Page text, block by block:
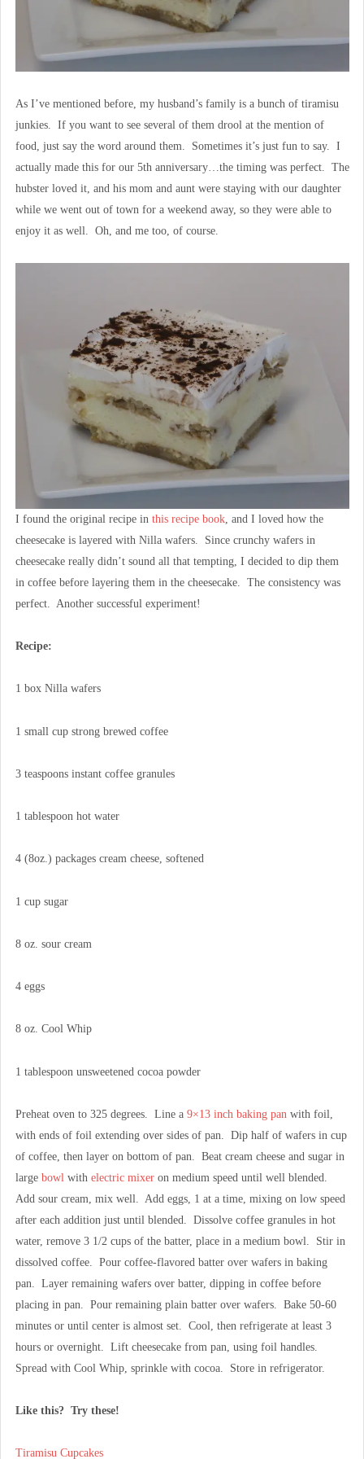
As I’ve mentioned before, my husband’s family is a bunch of tiramisu
junkies. If you want to see several of them drool at the mention of
food, just say the word around them. Sometimes it’s just fun to say. I
actually made this for our 5th anniversary…the timing was perfect. The
hubster loved it, and his mom and aunt were staying with our daughter
while we went out of town for a weekend away, so they were able to
enjoy it as well. Oh, and me too, of course.
I found the original recipe in this recipe book, and I loved how the
cheesecake is layered with Nilla wafers. Since crunchy wafers in
cheesecake really didn’t sound all that tempting, I decided to dip them
in coffee before layering them in the cheesecake. The consistency was
perfect. Another successful experiment!
Recipe:
1 box Nilla wafers
1 small cup strong brewed coffee
3 teaspoons instant coffee granules
1 tablespoon hot water
4 (8oz.) packages cream cheese, softened
1 cup sugar
8 oz. sour cream
4 eggs
8 oz. Cool Whip
1 tablespoon unsweetened cocoa powder
Preheat oven to 325 degrees. Line a 9×13 inch baking pan with foil,
with ends of foil extending over sides of pan. Dip half of wafers in cup
of coffee, then layer on bottom of pan. Beat cream cheese and sugar in
largebowl with electric mixer on medium speed until well blended.
Add sour cream, mix well. Add eggs, 1 at a time, mixing on low speed
after each addition just until blended. Dissolve coffee granules in hot
water, remove 3 1/2 cups of the batter, place in a medium bowl. Stir in
dissolved coffee. Pour coffee-flavored batter over wafers in baking
pan. Layer remaining wafers over batter, dipping in coffee before
placing in pan. Pour remaining plain batter over wafers. Bake 50-60
minutes or until center is almost set. Cool, then refrigerate at least 3
hours or overnight. Lift cheesecake from pan, using foil handles.
Spread with Cool Whip, sprinkle with cocoa. Store in refrigerator.
Like this? Try these!
Tiramisu Cupcakes